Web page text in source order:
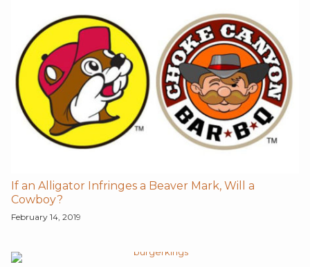
If an Alligator Infringes a Beaver Mark, Will a
Cowboy?
February 14, 2019